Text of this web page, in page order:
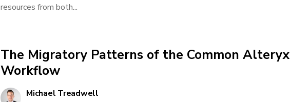
resources from both...
The Migratory Patterns of the Common Alteryx
Workflow
Michael Treadwell